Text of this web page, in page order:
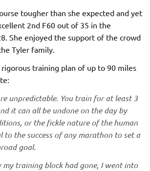
tougher than she expected and yet
2nd F60 out of 35 in the
She enjoyed the support of the crowd
Tyler family.
training plan of up to 90 miles
unpredictable. You train for at least 3
it can all be undone on the day by
or the fickle nature of the human
to the success of any marathon to set a
goal.
my training block had gone, I went into